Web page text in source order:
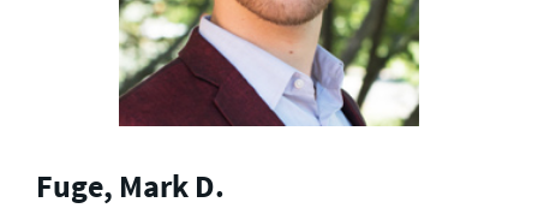
Fuge, Mark D.